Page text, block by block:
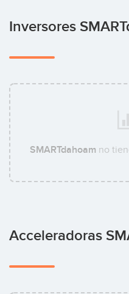
Inversores
SMARTdahoam no
Acceleradoras